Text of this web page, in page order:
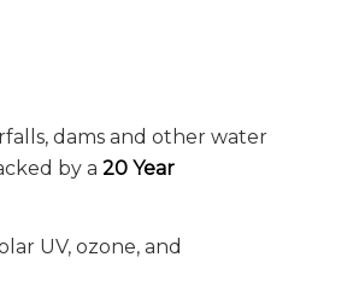
dams and other water
by a20 Year
UV, ozone, and